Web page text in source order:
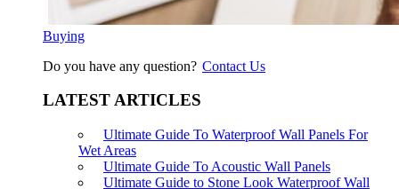
Buying
Do you have any question? Contact Us
LATEST ARTICLES
Ultimate Guide To Waterproof Wall Panels For
Wet Areas
Ultimate Guide To Acoustic Wall Panels
Ultimate Guide to Stone Look Waterproof Wall